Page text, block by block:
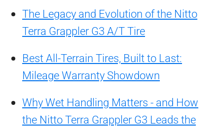
The Legacy and Evolution of the Nitto
Terra Grappler G3 A/T Tire
Best All-Terrain Tires, Built to Last:
Mileage Warranty Showdown
Why Wet Handling Matters - and How
the Nitto Terra Grappler G3 Leads the